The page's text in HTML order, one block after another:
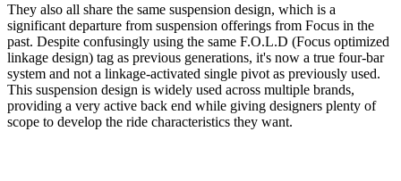
They also all share the same suspension design, which is a
significant departure from suspension offerings from Focus in the
past. Despite confusingly using the same F.O.L.D (Focus optimized
linkage design) tag as previous generations, it's now a true four-bar
system and not a linkage-activated single pivot as previously used.
This suspension design is widely used across multiple brands,
providing a very active back end while giving designers plenty of
scope to develop the ride characteristics they want.